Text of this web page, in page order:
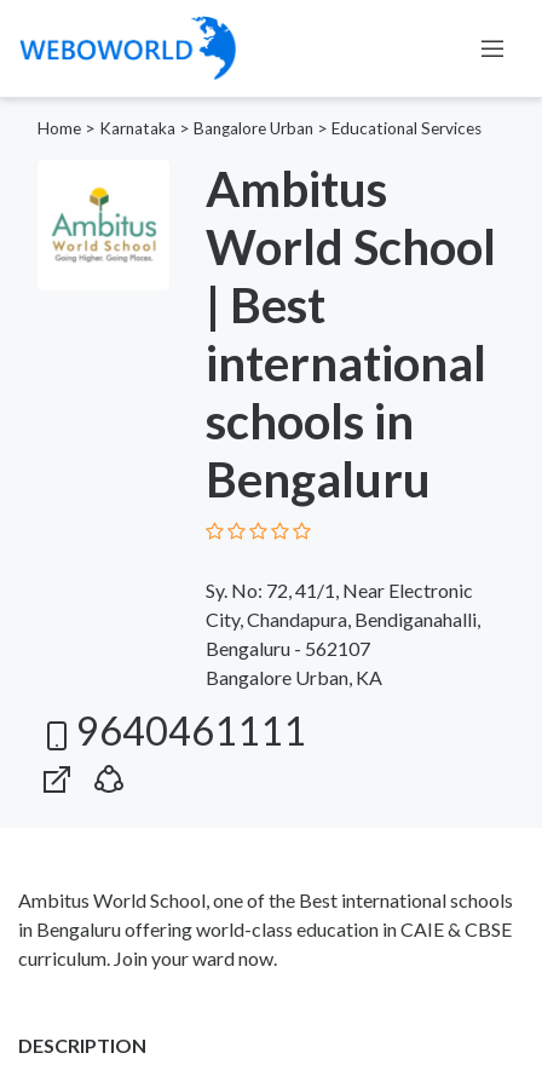
Home > Karnataka > Bangalore Urban > Educational Services
Ambitus
World School
| Best
international
schools in
Bengaluru
Sy. No: 72, 41/1, Near Electronic
City, Chandapura, Bendiganahalli,
Bengaluru - 562107
Bangalore Urban, KA
9640461111
Ambitus World School, one of the Best international schools
in Bengaluru offering world-class education in CAIE & CBSE
curriculum. Join your ward now.
DESCRIPTION